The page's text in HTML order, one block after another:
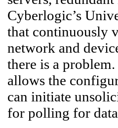
Cyberlogic’s
that continuously
network and
there is a
allows the
can initiate
for polling for